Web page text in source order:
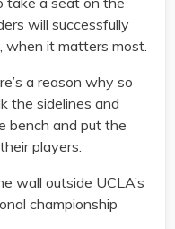
will successfully
when it matters most.
a reason why so
the sidelines and
bench and put the
players.
wall outside UCLA’s
championship